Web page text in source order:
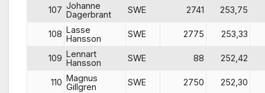
107 Johanne
Dagerbrant
SWE 2741 253,75
108 Lasse
Hansson
SWE 2775 253,33
109 Lennart
Hansson
SWE 88 252,42
110 Magnus
Gillgren
SWE 2750 252,30